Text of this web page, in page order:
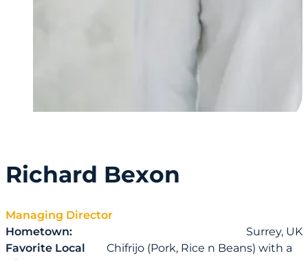
Richard Bexon
Managing Director
Hometown:
Surrey, UK
Favorite Local
Chifrijo (Pork, Rice n Beans) with a